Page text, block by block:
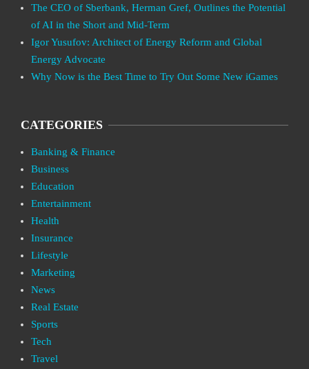
The CEO of Sberbank, Herman Gref, Outlines the Potential
of AI in the Short and Mid-Term
Igor Yusufov: Architect of Energy Reform and Global
Energy Advocate
Why Now is the Best Time to Try Out Some New iGames
CATEGORIES
Banking & Finance
Business
Education
Entertainment
Health
Insurance
Lifestyle
Marketing
News
Real Estate
Sports
Tech
Travel